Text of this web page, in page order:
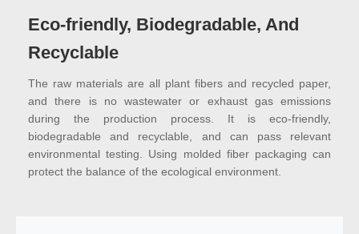
Eco-friendly, Biodegradable, And
Recyclable
The raw materials are all plant fibers and recycled paper,
and there is no wastewater or exhaust gas emissions
during the production process. It is eco-friendly,
biodegradable and recyclable, and can pass relevant
environmental testing. Using molded fiber packaging can
protect the balance of the ecological environment.